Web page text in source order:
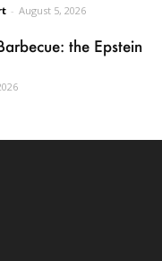
- August 5, 2026
the Epstein